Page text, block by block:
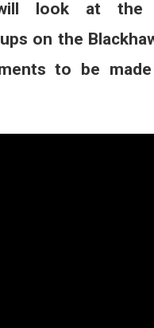
look at the
on the
to be